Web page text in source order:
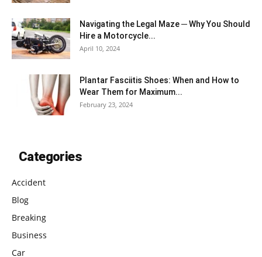
Navigating the Legal Maze ─ Why You Should
Hire a Motorcycle...
April 10, 2024
Plantar Fasciitis Shoes: When and How to
Wear Them for Maximum...
February 23, 2024
Categories
Accident
Blog
Breaking
Business
Car